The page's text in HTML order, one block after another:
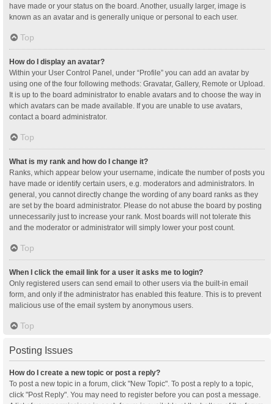
have made or your status on the board. Another, usually larger, image is
known as an avatar and is generally unique or personal to each user.
Top
How do I display an avatar?
Within your User Control Panel, under “Profile” you can add an avatar by
using one of the four following methods: Gravatar, Gallery, Remote or Upload.
It is up to the board administrator to enable avatars and to choose the way in
which avatars can be made available. If you are unable to use avatars,
contact a board administrator.
Top
What is my rank and how do I change it?
Ranks, which appear below your username, indicate the number of posts you
have made or identify certain users, e.g. moderators and administrators. In
general, you cannot directly change the wording of any board ranks as they
are set by the board administrator. Please do not abuse the board by posting
unnecessarily just to increase your rank. Most boards will not tolerate this
and the moderator or administrator will simply lower your post count.
Top
When I click the email link for a user it asks me to login?
Only registered users can send email to other users via the built-in email
form, and only if the administrator has enabled this feature. This is to prevent
malicious use of the email system by anonymous users.
Top
Posting Issues
How do I create a new topic or post a reply?
To post a new topic in a forum, click "New Topic". To post a reply to a topic,
click "Post Reply". You may need to register before you can post a message.